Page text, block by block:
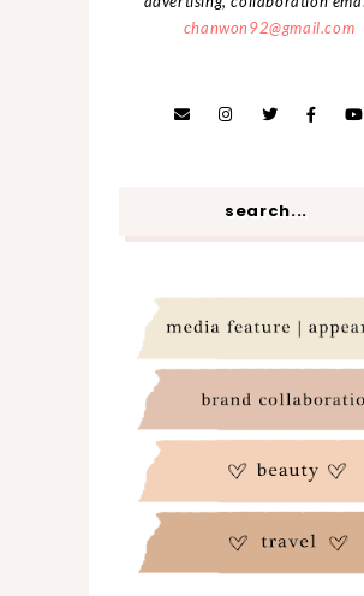
chanwon92@gmail.com